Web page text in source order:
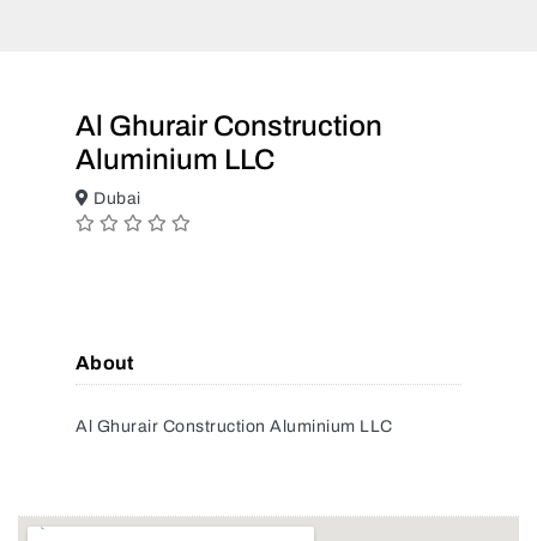
Al Ghurair Construction
Aluminium LLC
Dubai
About
Al Ghurair Construction Aluminium LLC